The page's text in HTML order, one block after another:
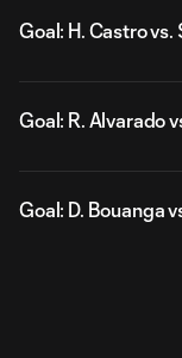
Goal: H. Castro vs.
Goal: R. Alvarado
Goal: D. Bouanga